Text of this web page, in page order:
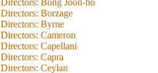
Directors: Bong Joon-ho
Directors: Borzage
Directors: Byrne
Directors: Cameron
Directors: Capellani
Directors: Capra
Directors: Ceylan